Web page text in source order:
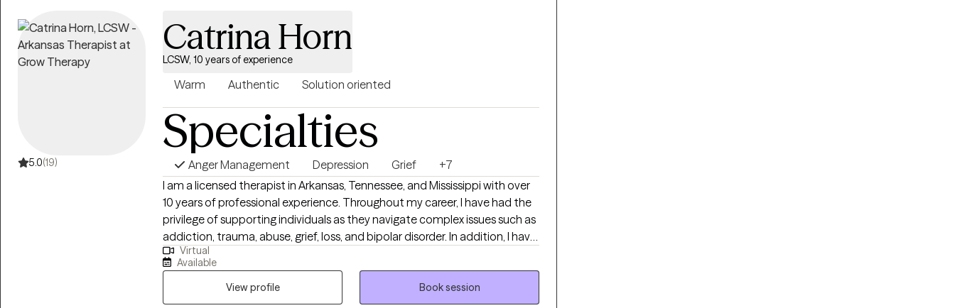
5.0(19)
Catrina Horn
LCSW, 10 years of experience
Warm Authentic Solution oriented
Specialties
Anger Management Depression Grief
+7
I am a licensed therapist in Arkansas, Tennessee, and Mississippi with over
10 years of professional experience. Throughout my career, I have had the
privilege of supporting individuals as they navigate complex issues such as
addiction, trauma, abuse, grief, loss, and bipolar disorder. In addition, I have
worked extensively with clients coping with significant life changes,
providing them with the tools and support they need to move forward. I
am also a Certified Employee Assistance Professional. Therapeutic
Approach: I deeply believe that you are the expert of your own story. My
Virtual
Available
View profile
Book session